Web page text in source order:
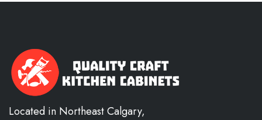
Located in Northeast Calgary,